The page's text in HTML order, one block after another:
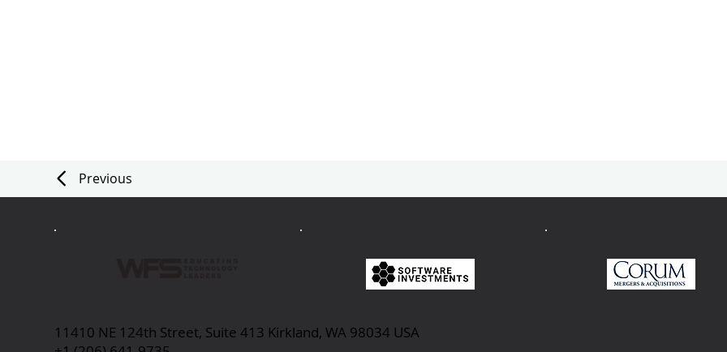
Previous
11410 NE 124th Street, Suite 413 Kirkland, WA 98034 USA